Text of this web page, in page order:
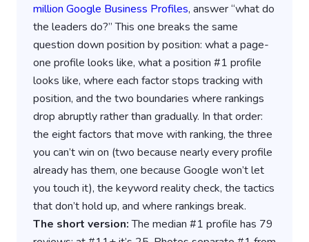
million Google Business Profiles, answer “what do
the leaders do?” This one breaks the same
question down position by position: what a page-
one profile looks like, what a position #1 profile
looks like, where each factor stops tracking with
position, and the two boundaries where rankings
drop abruptly rather than gradually. In that order:
the eight factors that move with ranking, the three
you can’t win on (two because nearly every profile
already has them, one because Google won’t let
you touch it), the keyword reality check, the tactics
that don’t hold up, and where rankings break.
The short version:The median #1 profile has 79